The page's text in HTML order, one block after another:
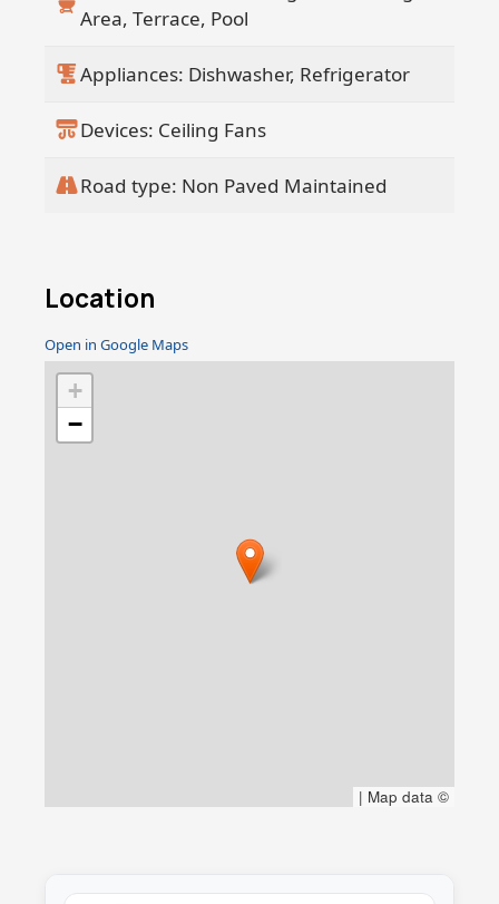
Area, Terrace, Pool
Appliances: Dishwasher, Refrigerator
Devices: Ceiling Fans
Road type: Non Paved Maintained
Location
Open in Google Maps
+
−
| Map data ©